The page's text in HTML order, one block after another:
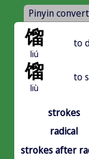
Pinyin
馏
liú
to
馏
liù
to
strokes
radical
strokes after